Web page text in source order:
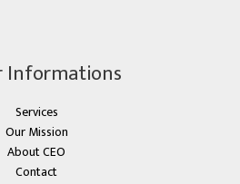
Informations
Services
Our Mission
About CEO
Contact